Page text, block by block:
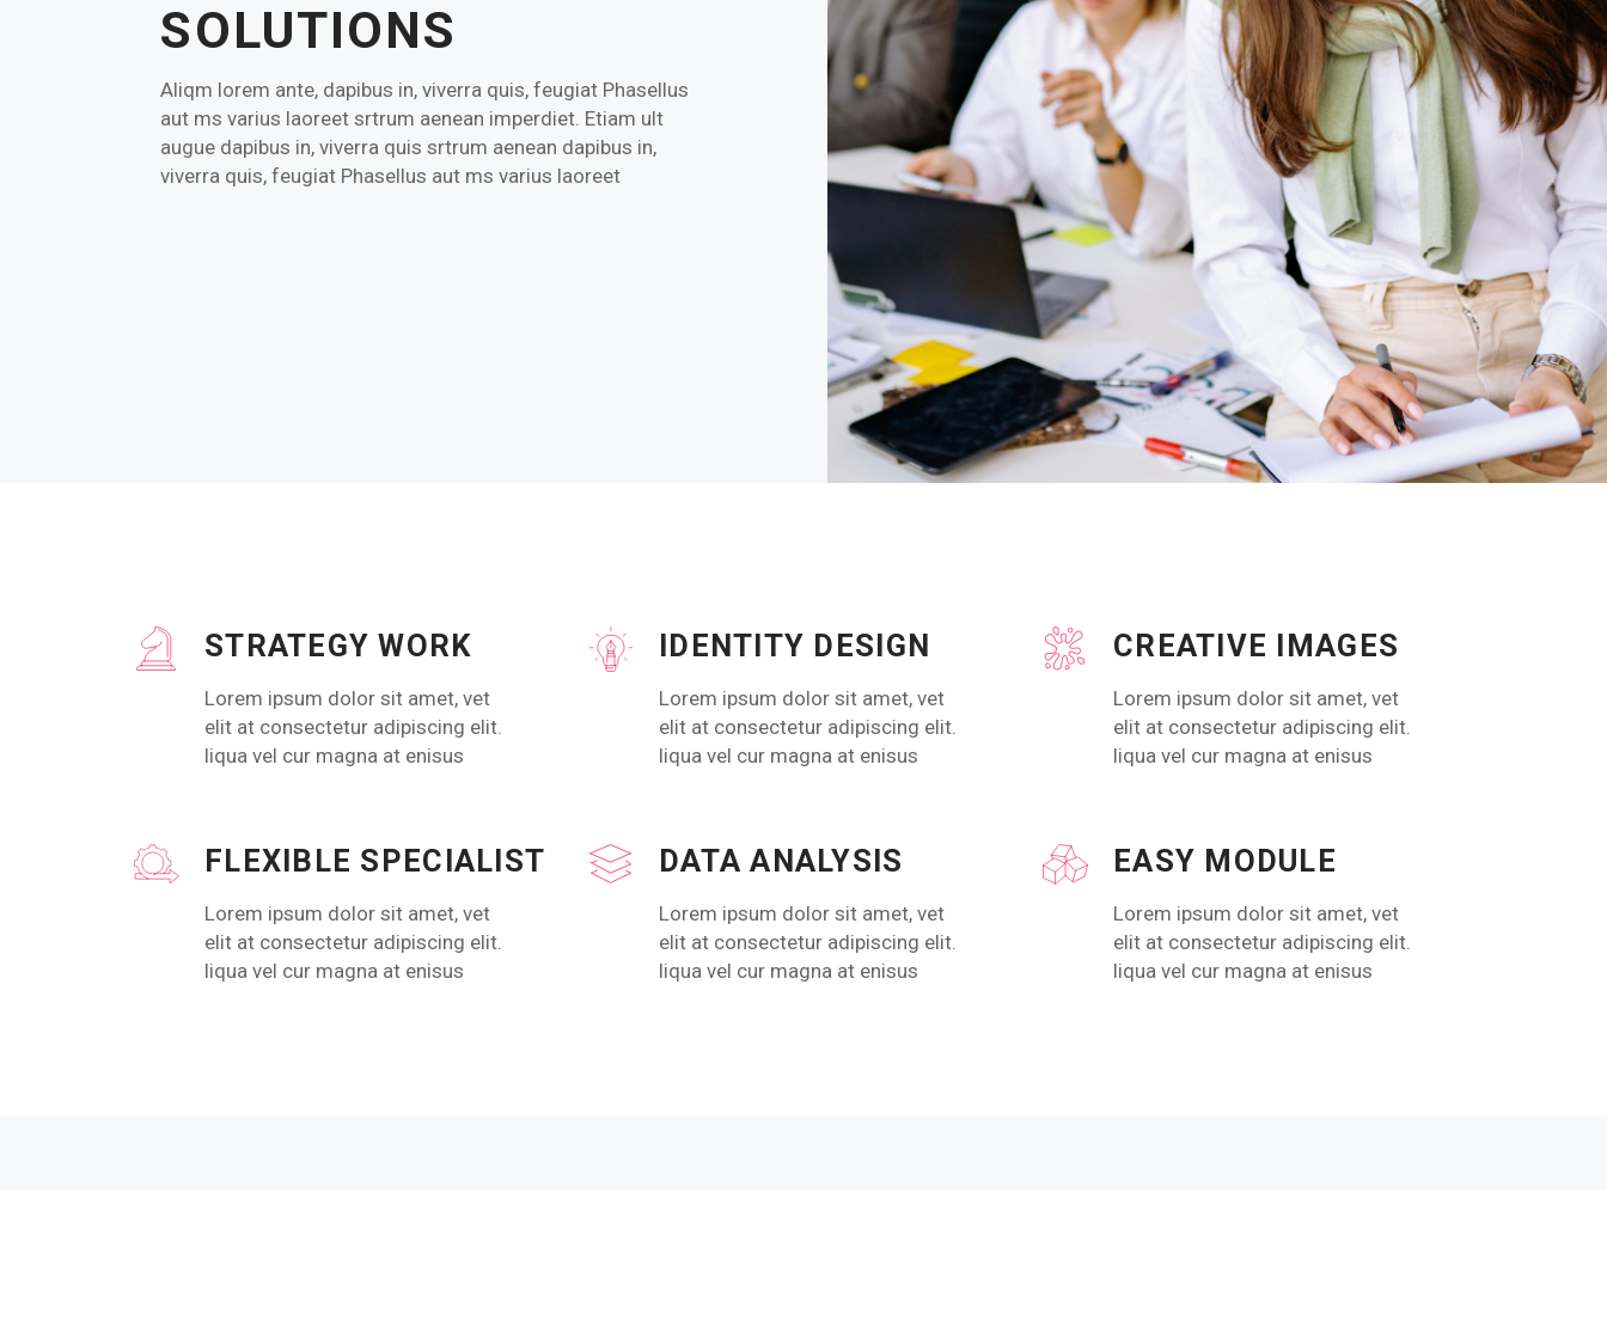
SOLUTIONS
Aliqm lorem ante, dapibus in, viverra quis, feugiat Phasellus
aut ms varius laoreet srtrum aenean imperdiet. Etiam ult
augue dapibus in, viverra quis srtrum aenean dapibus in,
viverra quis, feugiat Phasellus aut ms varius laoreet
STRATEGY WORK
Lorem ipsum dolor sit amet, vet
elit at consectetur adipiscing elit.
liqua vel cur magna at enisus
IDENTITY DESIGN
Lorem ipsum dolor sit amet, vet
elit at consectetur adipiscing elit.
liqua vel cur magna at enisus
CREATIVE IMAGES
Lorem ipsum dolor sit amet, vet
elit at consectetur adipiscing elit.
liqua vel cur magna at enisus
FLEXIBLE SPECIALIST
Lorem ipsum dolor sit amet, vet
elit at consectetur adipiscing elit.
liqua vel cur magna at enisus
DATA ANALYSIS
Lorem ipsum dolor sit amet, vet
elit at consectetur adipiscing elit.
liqua vel cur magna at enisus
EASY MODULE
Lorem ipsum dolor sit amet, vet
elit at consectetur adipiscing elit.
liqua vel cur magna at enisus